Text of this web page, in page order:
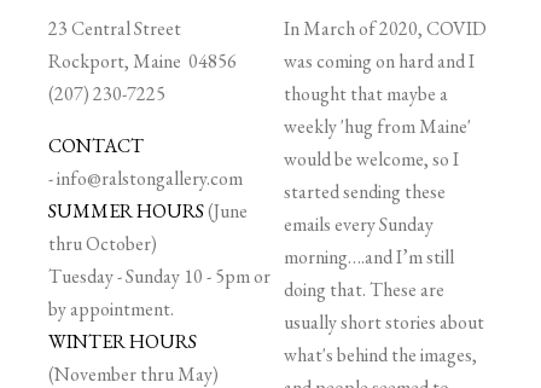
23 Central Street
Rockport, Maine 04856
(207) 230-7225
CONTACT
-info@ralstongallery.com
SUMMER HOURS(June
thru October)
Tuesday - Sunday 10 - 5pm or
by appointment.
WINTER HOURS
(November thru May)
In March of 2020, COVID
was coming on hard and I
thought that maybe a
weekly 'hug from Maine'
would be welcome, so I
started sending these
emails every Sunday
morning….and I’m still
doing that. These are
usually short stories about
what's behind the images,